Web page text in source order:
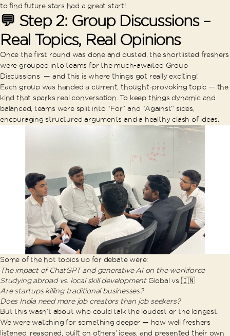
to find future stars had a great start!
💬 Step 2: Group Discussions –
Real Topics, Real Opinions
Once the first round was done and dusted, the shortlisted freshers
were grouped into teams for the much-awaited Group
Discussions — and this is where things got really exciting!
Each group was handed a current, thought-provoking topic — the
kind that sparks real conversation. To keep things dynamic and
balanced, teams were split into “For” and “Against” sides,
encouraging structured arguments and a healthy clash of ideas.
Some of the hot topics up for debate were:
The impact of ChatGPT and generative AI on the workforce
Studying abroad vs. local skill developmentGlobal vs 🇮🇳
Are startups killing traditional businesses?
Does India need more job creators than job seekers?
But this wasn’t about who could talk the loudest or the longest.
We were watching for something deeper — how well freshers
listened, reasoned, built on others’ ideas, and presented their own